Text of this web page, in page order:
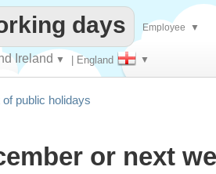
Ireland ▼ | England ▼
days Employee ▼
public holidays
or next